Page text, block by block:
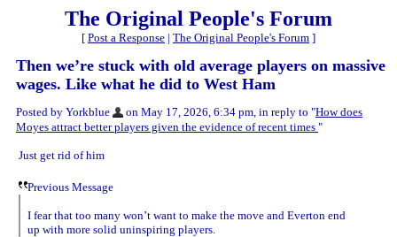
The Original People's Forum
[ Post a Response | The Original People's Forum ]
Then we’re stuck with old average players on massive
wages. Like what he did to West Ham
Posted by Yorkblue on May 17, 2026, 6:34 pm, in reply to "How does
Moyes attract better players given the evidence of recent times "
Just get rid of him
Previous Message
I fear that too many won’t want to make the move and Everton end
up with more solid uninspiring players.